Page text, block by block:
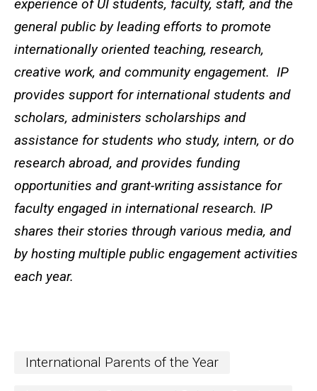
experience of UI students, faculty, staff, and the
general public by leading efforts to promote
internationally oriented teaching, research,
creative work, and community engagement. IP
provides support for international students and
scholars, administers scholarships and
assistance for students who study, intern, or do
research abroad, and provides funding
opportunities and grant-writing assistance for
faculty engaged in international research. IP
shares their stories through various media, and
by hosting multiple public engagement activities
each year.
International Parents of the Year